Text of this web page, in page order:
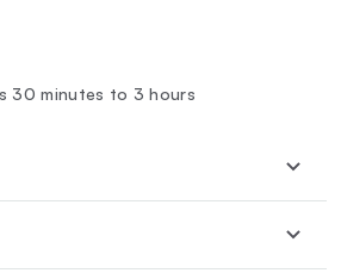
30 minutes to 3 hours